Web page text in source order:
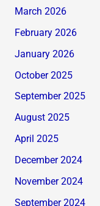
March 2026
February 2026
January 2026
October 2025
September 2025
August 2025
April 2025
December 2024
November 2024
September 2024